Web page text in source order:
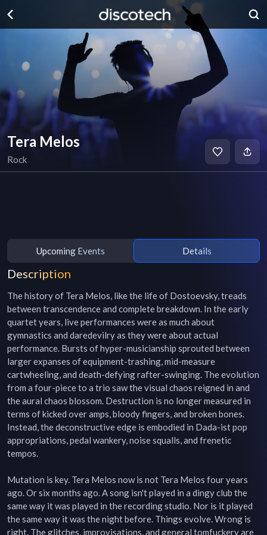
Tera Melos
Rock
Upcoming Events Details
Description
The history of Tera Melos, like the life of Dostoevsky, treads
between transcendence and complete breakdown. In the early
quartet years, live performances were as much about
gymnastics and daredevilry as they were about actual
performance. Bursts of hyper-musicianship sprouted between
larger expanses of equipment-trashing, mid-measure
cartwheeling, and death-defying rafter-swinging. The evolution
from a four-piece to a trio saw the visual chaos reigned in and
the aural chaos blossom. Destruction is no longer measured in
terms of kicked over amps, bloody fingers, and broken bones.
Instead, the deconstructive edge is embodied in Dada-ist pop
appropriations, pedal wankery, noise squalls, and frenetic
tempos.
Mutation is key. Tera Melos now is not Tera Melos four years
ago. Or six months ago. A song isn't played in a dingy club the
same way it was played in the recording studio. Nor is it played
the same way it was the night before. Things evolve. Wrong is
right. The glitches, improvisations, and general tomfuckery are